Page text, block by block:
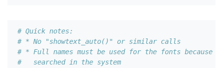
# Quick notes:
# * No "showtext_auto()" or similar calls
# * Full names must be used for the fonts because
#   searched in the system